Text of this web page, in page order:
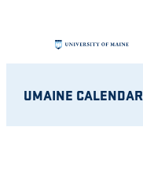
UMAINE CALENDAR